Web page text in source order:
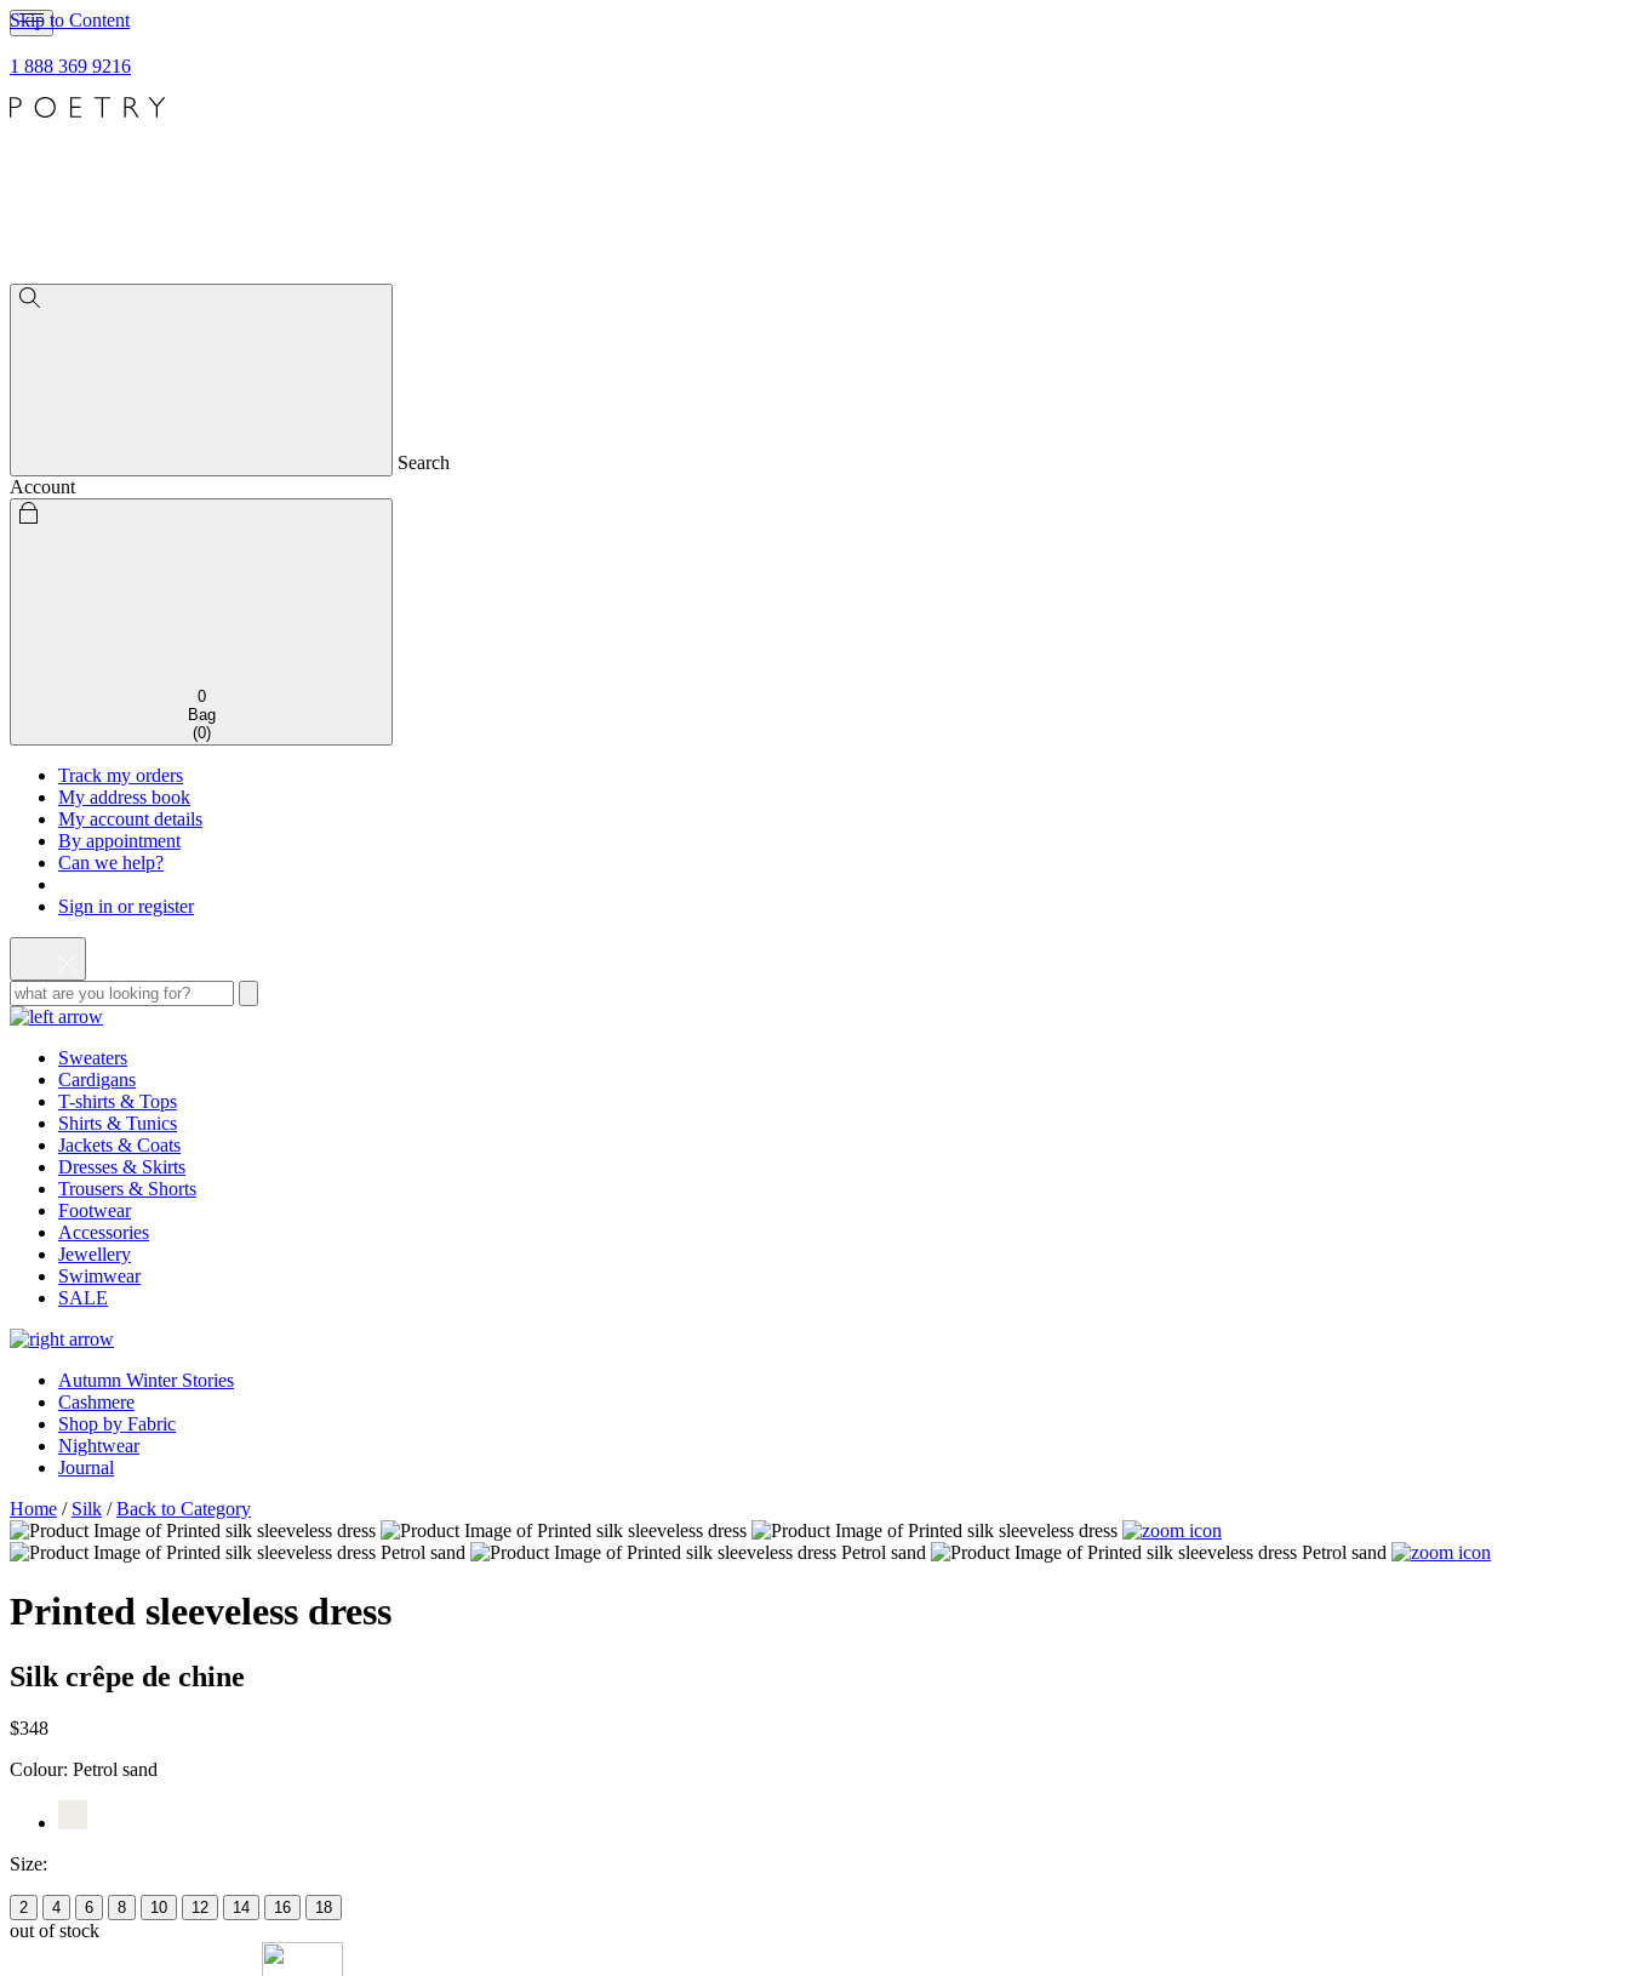
Skip to Content
1 888 369 9216
Search
Account
0
Bag
(0)
Track my orders
My address book
My account details
By appointment
Can we help?
Sign in or register
Sweaters
Cardigans
T-shirts & Tops
Shirts & Tunics
Jackets & Coats
Dresses & Skirts
Trousers & Shorts
Footwear
Accessories
Jewellery
Swimwear
SALE
Autumn Winter Stories
Cashmere
Shop by Fabric
Nightwear
Journal
Home / Silk /Back to Category
Printed sleeveless dress
Silk crêpe de chine
$348
Colour: Petrol sand
Size:
2 4 6 8 10 12 14 16 18
out of stock